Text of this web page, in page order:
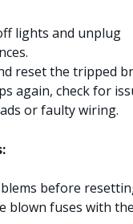
lights and unplug
reset the tripped
again, check for
or faulty wiring.
before
blown fuses with